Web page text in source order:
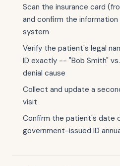
Scan the insurance card
and confirm the
system
Verify the patient's legal
ID exactly -- "Bob Smith"
denial cause
Collect and update a
visit
Confirm the patient's date
government-issued ID